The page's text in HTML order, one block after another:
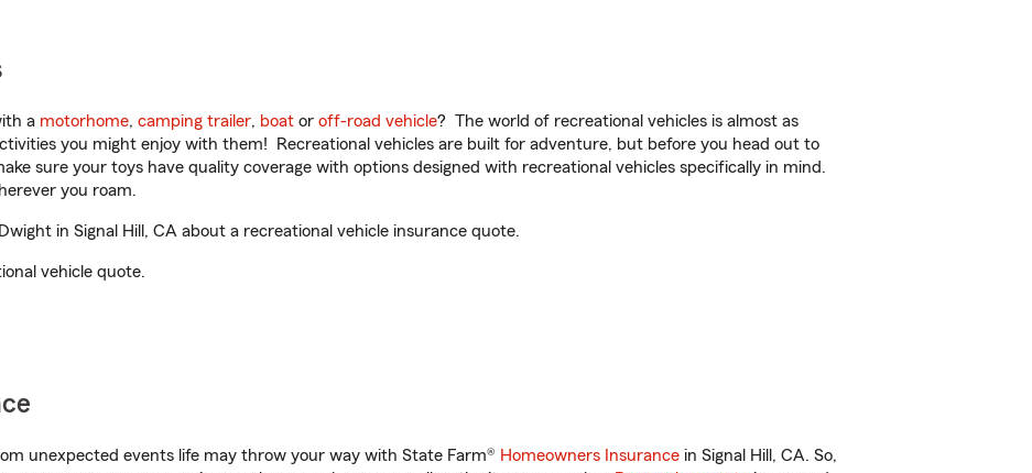
a motorhome, camping trailer, boat or off-road vehicle? The world of recreational vehicles is almost as
you might enjoy with them! Recreational vehicles are built for adventure, but before you head out to
sure your toys have quality coverage with options designed with recreational vehicles specifically in mind.
you roam.
in Signal Hill, CA about a recreational vehicle insurance quote.
vehicle quote.
unexpected events life may throw your way with State Farm® Homeowners Insurance in Signal Hill, CA. So,